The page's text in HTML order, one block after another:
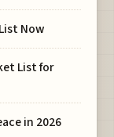
Now
List for
in 2026